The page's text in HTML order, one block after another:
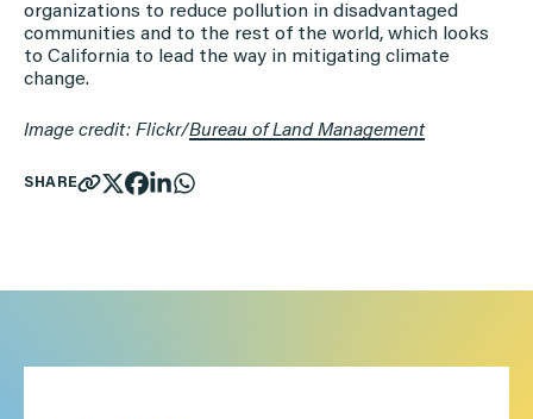
organizations to reduce pollution in disadvantaged
communities and to the rest of the world, which looks
to California to lead the way in mitigating climate
change.
Image credit: Flickr/Bureau of Land Management
SHARE